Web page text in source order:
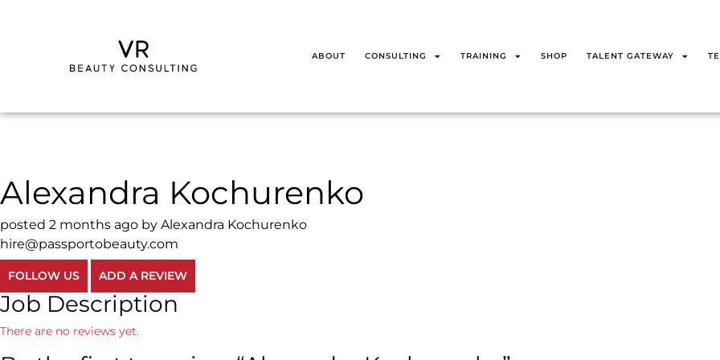
ABOUT CONSULTING TRAINING SHOP TALENT GATEWAY
Alexandra Kochurenko
posted 2 months ago by Alexandra Kochurenko
hire@passportobeauty.com
FOLLOW US ADD A REVIEW
Job Description
There are no reviews yet.